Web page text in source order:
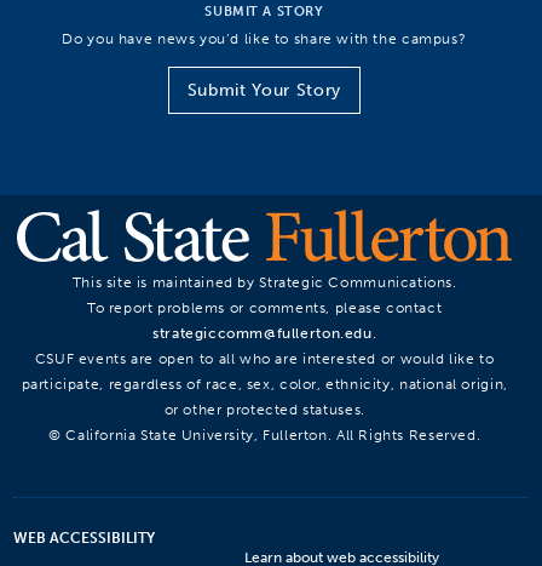
SUBMIT A STORY
Do you have news you’d like to share with the campus?
Submit Your Story
This site is maintained by Strategic Communications.
To report problems or comments, please contact
strategiccomm@fullerton.edu.
CSUF events are open to all who are interested or would like to
participate, regardless of race, sex, color, ethnicity, national origin,
or other protected statuses.
© California State University, Fullerton. All Rights Reserved.
WEB ACCESSIBILITY
Learn about web accessibility